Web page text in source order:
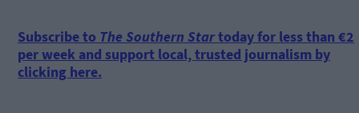
Subscribe to The Southern Startoday for less than €2
per week and support local, trusted journalism by
clicking here.